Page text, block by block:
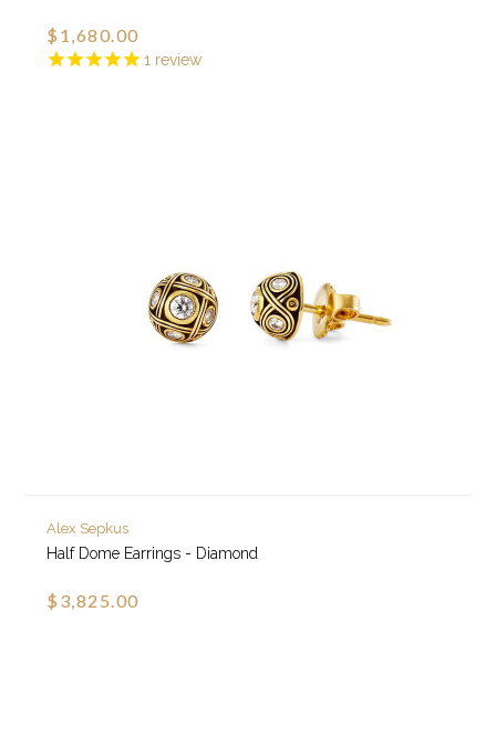
1 review
$1,680.00
Alex Sepkus
Half Dome Earrings - Diamond
$3,825.00